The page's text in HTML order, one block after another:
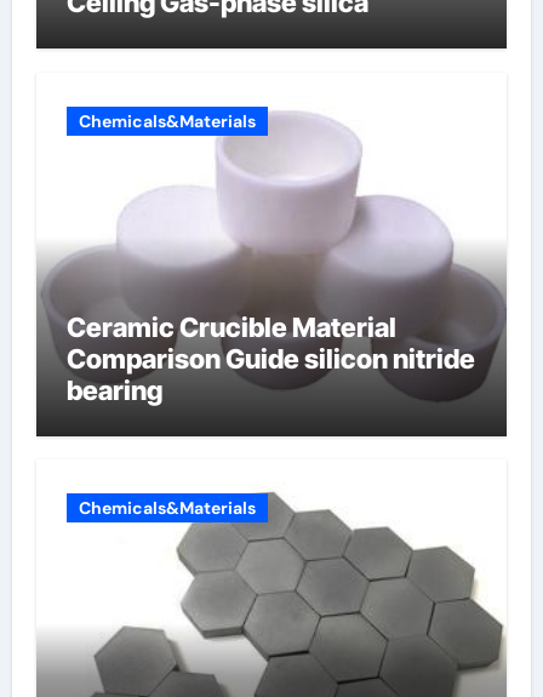
Chemicals&Materials
Ceramic Crucible Material
Comparison Guide silicon nitride
bearing
Chemicals&Materials